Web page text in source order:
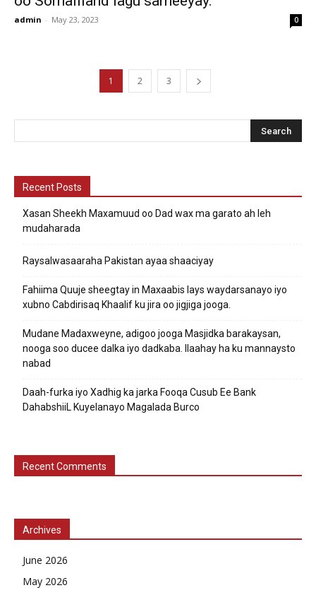
admin - May 23, 2023 0
1 2 3
Recent Posts
Xasan Sheekh Maxamuud oo Dad wax ma garato ah leh
mudaharada
Raysalwasaaraha Pakistan ayaa shaaciyay
Fahiima Quuje sheegtay in Maxaabis lays waydarsanayo iyo
xubno Cabdirisaq Khaalif ku jira oo jigjiga jooga.
Mudane Madaxweyne, adigoo jooga Masjidka barakaysan,
nooga soo ducee dalka iyo dadkaba. Ilaahay ha ku mannaysto
nabad
Daah-furka iyo Xadhig ka jarka Fooqa Cusub Ee Bank
DahabshiiL Kuyelanayo Magalada Burco
Recent Comments
Archives
June 2026
May 2026